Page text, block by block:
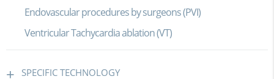
Endovascular procedures by surgeons (PVI)
Ventricular Tachycardia ablation (VT)
SPECIFIC TECHNOLOGY